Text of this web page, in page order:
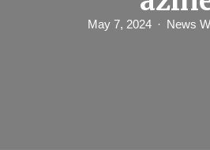
May 7, 2024 News